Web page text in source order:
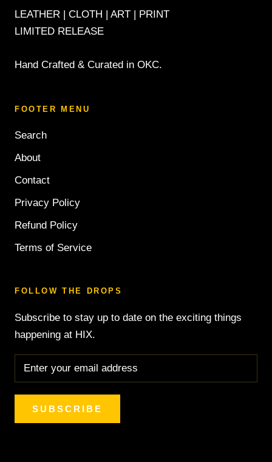
LEATHER | CLOTH | ART | PRINT
LIMITED RELEASE
Hand Crafted & Curated in OKC.
FOOTER MENU
Search
About
Contact
Privacy Policy
Refund Policy
Terms of Service
FOLLOW THE DROPS
Subscribe to stay up to date on the exciting things
happening at HIX.
SUBSCRIBE